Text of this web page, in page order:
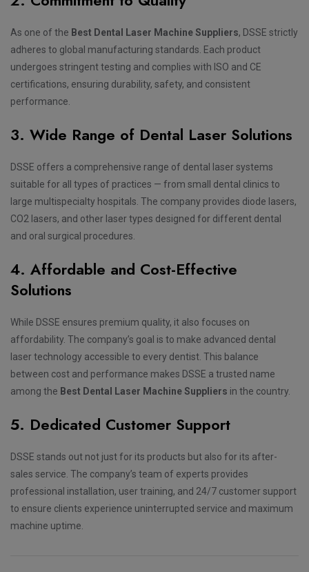
As one of the Best Dental Laser Machine Suppliers, DSSE strictly
adheres to global manufacturing standards. Each product
undergoes stringent testing and complies with ISO and CE
certifications, ensuring durability, safety, and consistent
performance.
3. Wide Range of Dental Laser Solutions
DSSE offers a comprehensive range of dental laser systems
suitable for all types of practices — from small dental clinics to
large multispecialty hospitals. The company provides diode lasers,
CO2 lasers, and other laser types designed for different dental
and oral surgical procedures.
4. Affordable and Cost-Effective
Solutions
While DSSE ensures premium quality, it also focuses on
affordability. The company’s goal is to make advanced dental
laser technology accessible to every dentist. This balance
between cost and performance makes DSSE a trusted name
among the Best Dental Laser Machine Suppliers in the country.
5. Dedicated Customer Support
DSSE stands out not just for its products but also for its after-
sales service. The company’s team of experts provides
professional installation, user training, and 24/7 customer support
to ensure clients experience uninterrupted service and maximum
machine uptime.